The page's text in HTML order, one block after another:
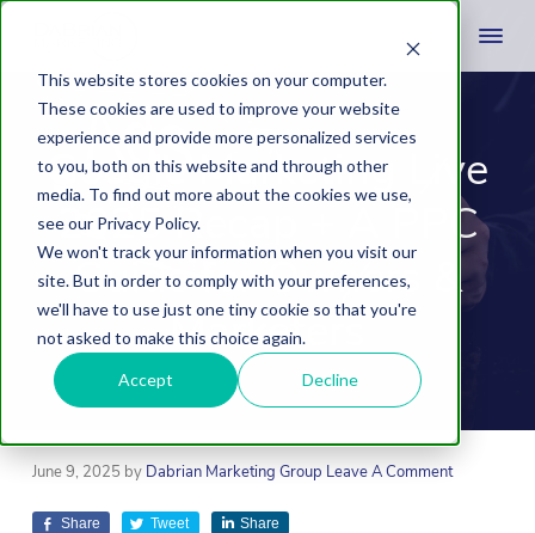
This website stores cookies on your computer.
These cookies are used to improve your website
experience and provide more personalized services
to you, both on this website and through other
media. To find out more about the cookies we use,
see our Privacy Policy.
We won't track your information when you visit our
site. But in order to comply with your preferences,
we'll have to use just one tiny cookie so that you're
not asked to make this choice again.
Accept Decline
Google Marketing Live
2025 Recap + A PPC
Guide for Owners &
Marketers
June 9, 2025 by Dabrian Marketing Group Leave A Comment
Share Tweet Share